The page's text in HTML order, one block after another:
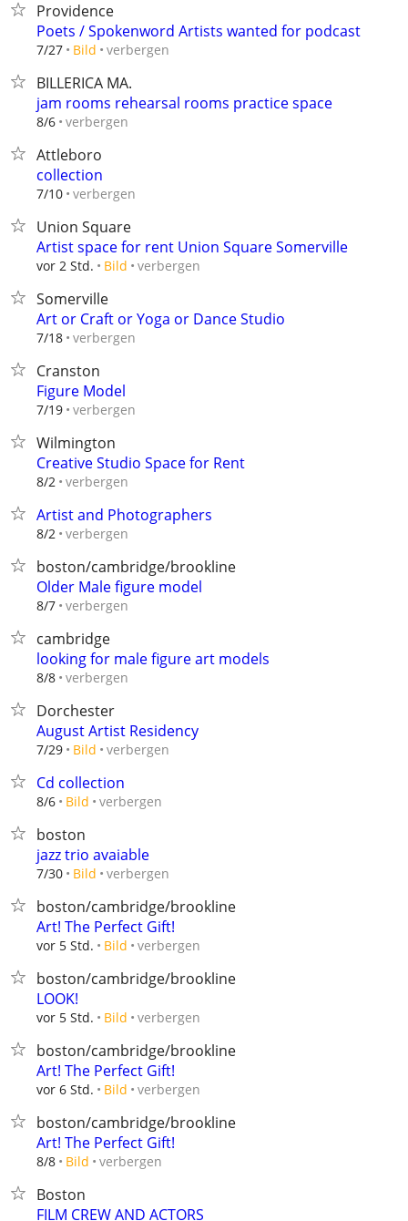
Providence
Poets / Spokenword Artists wanted for podcast
7/27 Bild verbergen
BILLERICA MA.
jam rooms rehearsal rooms practice space
8/6 verbergen
Attleboro
collection
7/10 verbergen
Union Square
Artist space for rent Union Square Somerville
vor 2 Std. Bild verbergen
Somerville
Art or Craft or Yoga or Dance Studio
7/18 verbergen
Cranston
Figure Model
7/19 verbergen
Wilmington
Creative Studio Space for Rent
8/2 verbergen
Artist and Photographers
8/2 verbergen
boston/cambridge/brookline
Older Male figure model
8/7 verbergen
cambridge
looking for male figure art models
8/8 verbergen
Dorchester
August Artist Residency
7/29 Bild verbergen
Cd collection
8/6 Bild verbergen
boston
jazz trio avaiable
7/30 Bild verbergen
boston/cambridge/brookline
Art! The Perfect Gift!
vor 5 Std. Bild verbergen
boston/cambridge/brookline
LOOK!
vor 5 Std. Bild verbergen
boston/cambridge/brookline
Art! The Perfect Gift!
vor 6 Std. Bild verbergen
boston/cambridge/brookline
Art! The Perfect Gift!
8/8 Bild verbergen
Boston
FILM CREW AND ACTORS